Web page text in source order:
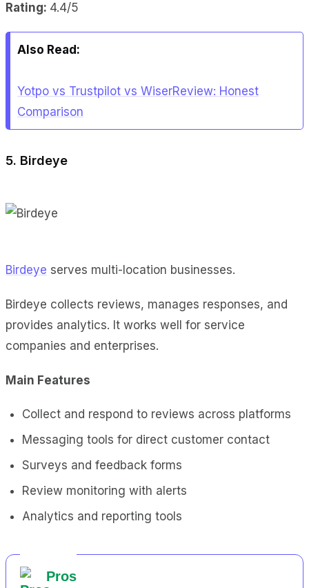
Rating: 4.4/5
Also Read:
Yotpo vs Trustpilot vs WiserReview: Honest
Comparison
5. Birdeye
Birdeye serves multi-location businesses.
Birdeye collects reviews, manages responses, and
provides analytics. It works well for service
companies and enterprises.
Main Features
Collect and respond to reviews across platforms
Messaging tools for direct customer contact
Surveys and feedback forms
Review monitoring with alerts
Analytics and reporting tools
Pros